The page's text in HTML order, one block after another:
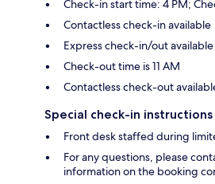
Check-in start time: 4 PM;
Contactless check-in available
Express check-in/out available
Check-out time is 11 AM
Contactless check-out
Special check-in instructions
Front desk staffed during
For any questions, please
information on the booking